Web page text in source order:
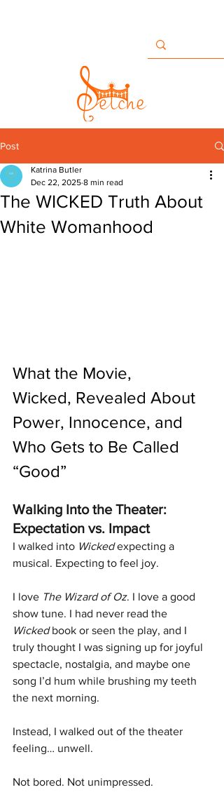
Post
The WICKED Truth About
White Womanhood
Katrina Butler
Dec 22, 2025 8 min read
What the Movie,
Wicked, Revealed About
Power, Innocence, and
Who Gets to Be Called
“Good”
Walking Into the Theater:
Expectation vs. Impact
I walked into Wicked expecting a
musical. Expecting to feel joy.
I love The Wizard of Oz. I love a good
show tune. I had never read the
Wicked book or seen the play, and I
truly thought I was signing up for joyful
spectacle, nostalgia, and maybe one
song I’d hum while brushing my teeth
the next morning.
Instead, I walked out of the theater
feeling… unwell.
Not bored. Not unimpressed.